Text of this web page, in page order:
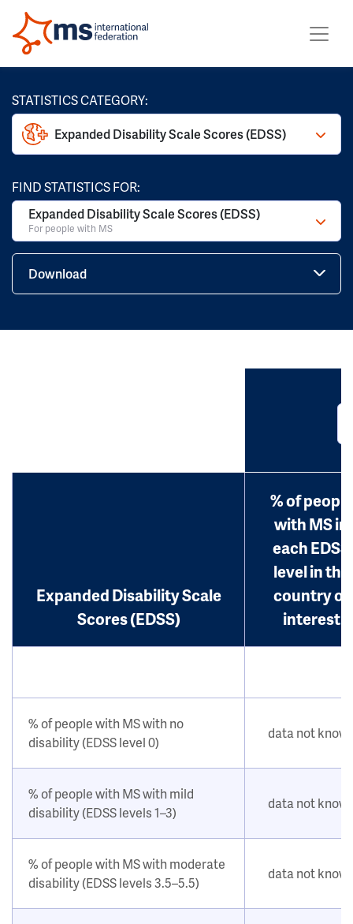
STATISTICS CATEGORY:
Expanded Disability Scale Scores (EDSS)
FIND STATISTICS FOR:
Expanded Disability Scale Scores (EDSS)
For people with MS
Download
Expanded Disability Scale
Scores (EDSS)
% of people
with MS in
each EDSS
level in the
country of
interest
% of people with MS with no
disability (EDSS level 0)
data not
% of people with MS with mild
disability (EDSS levels 1–3)
data not
% of people with MS with moderate
disability (EDSS levels 3.5–5.5)
data not